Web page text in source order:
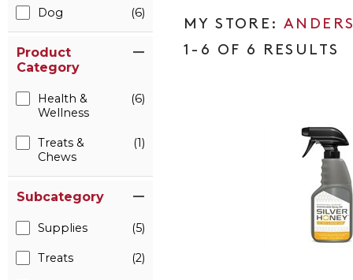
Dog (6)
Product
Category
Health &
Wellness
(6)
Treats &
Chews
(1)
Subcategory
Supplies (5)
Treats (2)
1-6 OF 6 RESULTS